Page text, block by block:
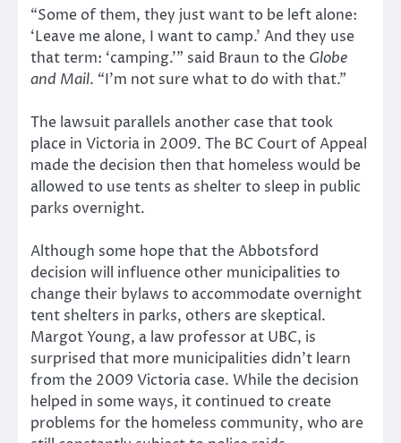
“Some of them, they just want to be left alone:
‘Leave me alone, I want to camp.’ And they use
that term: ‘camping.’” said Braun to the Globe
and Mail. “I’m not sure what to do with that.”
The lawsuit parallels another case that took
place in Victoria in 2009. The BC Court of Appeal
made the decision then that homeless would be
allowed to use tents as shelter to sleep in public
parks overnight.
Although some hope that the Abbotsford
decision will influence other municipalities to
change their bylaws to accommodate overnight
tent shelters in parks, others are skeptical.
Margot Young, a law professor at UBC, is
surprised that more municipalities didn’t learn
from the 2009 Victoria case. While the decision
helped in some ways, it continued to create
problems for the homeless community, who are